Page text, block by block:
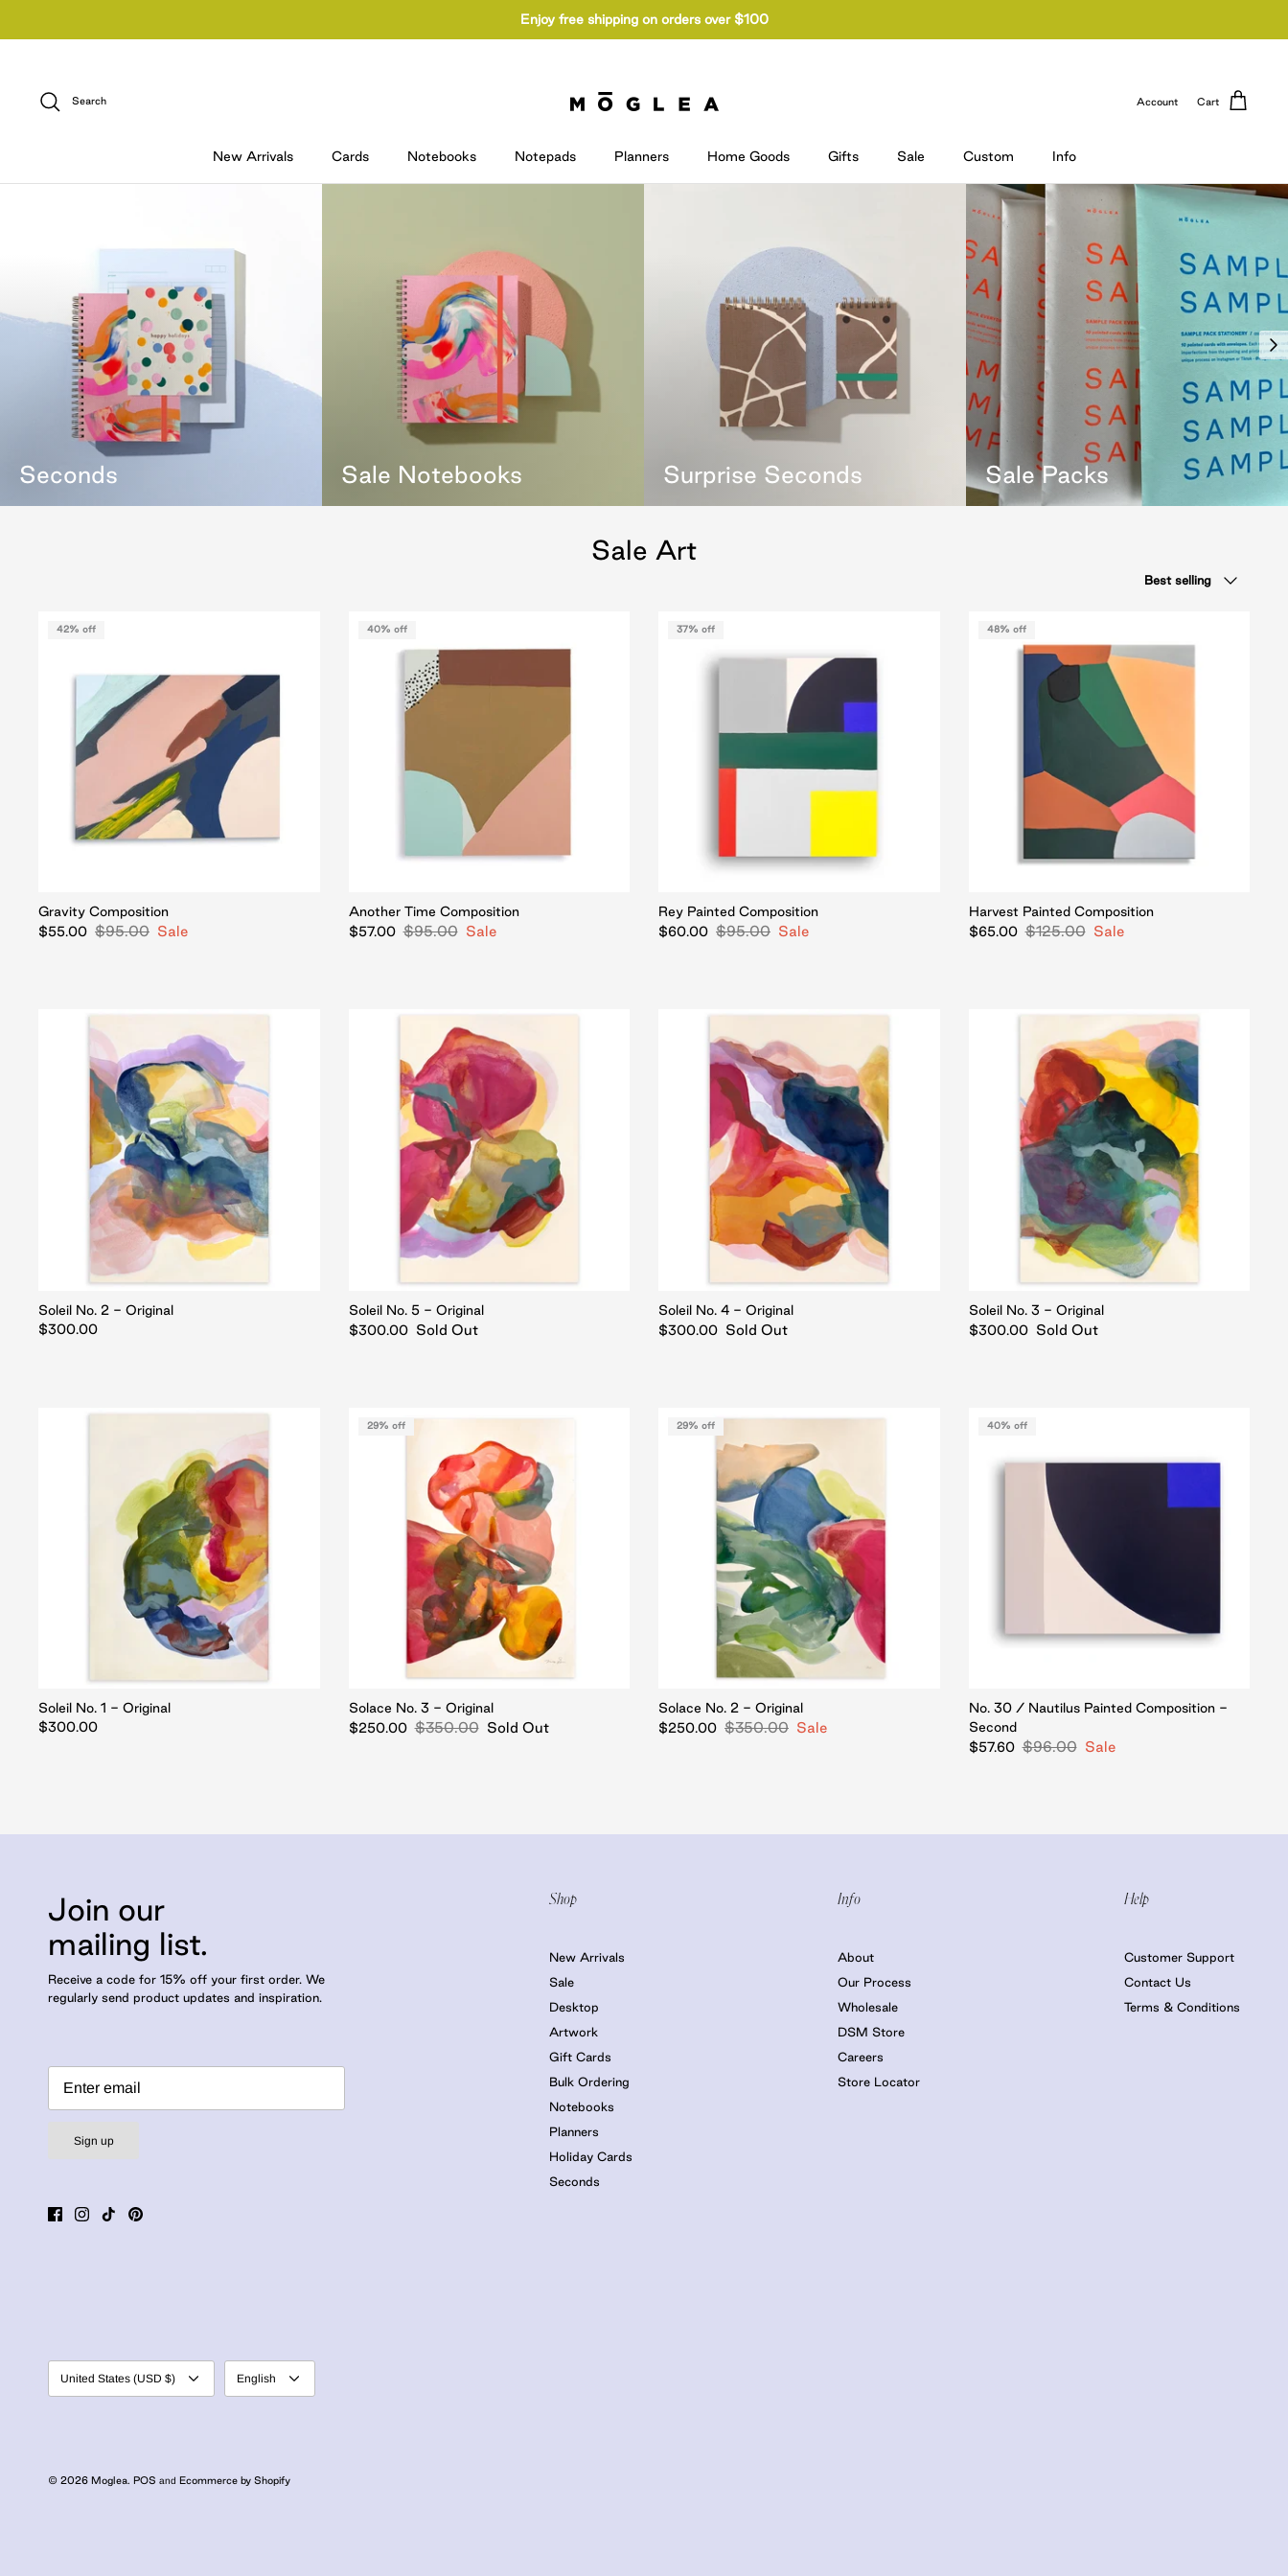
Enjoy free shipping on orders over $100
Search Account Cart
New Arrivals Cards Notebooks Notepads Planners Home Goods Gifts Sale Custom Info
Seconds Sale Notebooks Surprise Seconds Sale Packs
Sale Art
by
Best selling
42% off
Gravity Composition
$55.00 $95.00 Sale
40% off
Another Time Composition
$57.00 $95.00 Sale
37% off
Rey Painted Composition
$60.00 $95.00 Sale
48% off
Harvest Painted Composition
$65.00 $125.00 Sale
Soleil No. 2 - Original
$300.00
Soleil No. 5 - Original
$300.00 Sold Out
Soleil No. 4 - Original
$300.00 Sold Out
Soleil No. 3 - Original
$300.00 Sold Out
Soleil No. 1 - Original
$300.00
29% off
Solace No. 3 - Original
$250.00 $350.00 Sold Out
29% off
Solace No. 2 - Original
$250.00 $350.00 Sale
40% off
No. 30 / Nautilus Painted Composition -
Second
$57.60 $96.00 Sale
Join our
mailing list.
Receive a code for 15% off your first order. We
regularly send product updates and inspiration.
Sign up
Shop
New Arrivals
Sale
Desktop
Artwork
Gift Cards
Bulk Ordering
Notebooks
Planners
Holiday Cards
Seconds
Info
About
Our Process
Wholesale
DSM Store
Careers
Store Locator
Help
Customer Support
Contact Us
Terms & Conditions
Currency
United States (USD $)
Language
English
© 2026 Moglea. POS and Ecommerce by Shopify